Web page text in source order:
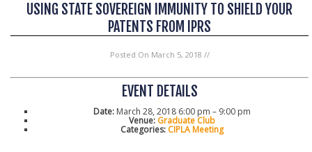
USING STATE SOVEREIGN IMMUNITY TO SHIELD YOUR
PATENTS FROM IPRS
Posted On March 5, 2018 //
EVENT DETAILS
Date: March 28, 2018 6:00 pm – 9:00 pm
Venue: Graduate Club
Categories: CIPLA Meeting